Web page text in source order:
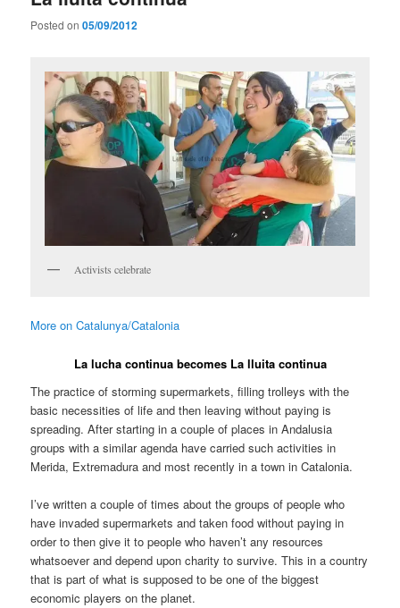
Posted on05/09/2012
Activists celebrate
More on Catalunya/Catalonia
La lucha continua becomes La lluita continua
The practice of storming supermarkets, filling trolleys with the
basic necessities of life and then leaving without paying is
spreading. After starting in a couple of places in Andalusia
groups with a similar agenda have carried such activities in
Merida, Extremadura and most recently in a town in Catalonia.
I’ve written a couple of times about the groups of people who
have invaded supermarkets and taken food without paying in
order to then give it to people who haven’t any resources
whatsoever and depend upon charity to survive. This in a country
that is part of what is supposed to be one of the biggest
economic players on the planet.